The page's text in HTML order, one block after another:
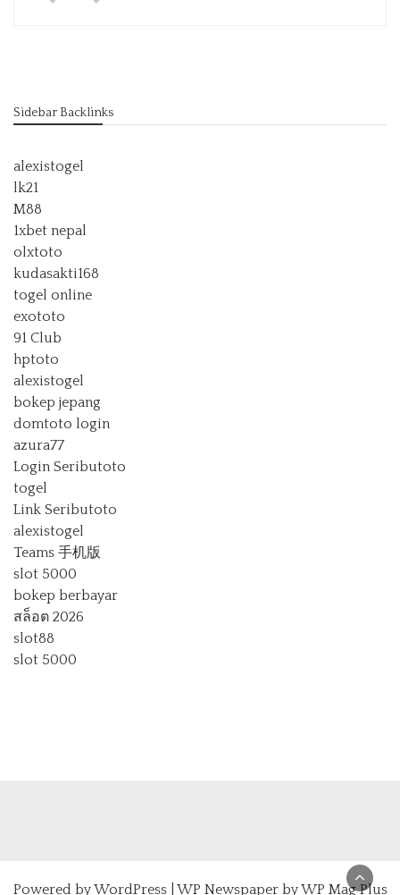
Sidebar Backlinks
alexistogel
lk21
M88
1xbet nepal
olxtoto
kudasakti168
togel online
exototo
91 Club
hptoto
alexistogel
bokep jepang
domtoto login
azura77
Login Seributoto
togel
Link Seributoto
alexistogel
Teams 手机版
slot 5000
bokep berbayar
สล็อต 2026
slot88
slot 5000
Powered byWordPress| WP Newspaper by WP Mag Plus